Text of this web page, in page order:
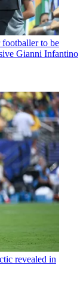
to be
Gianni Infantino
revealed in